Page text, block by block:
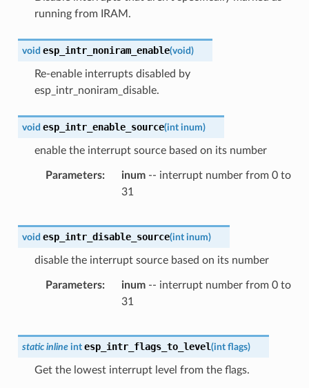
running from IRAM.
void esp_intr_noniram_enable(void)
Re-enable interrupts disabled by
esp_intr_noniram_disable.
void esp_intr_enable_source(int inum)
enable the interrupt source based on its number
Parameters inum-- interrupt number from 0 to
31
void esp_intr_disable_source(int inum)
disable the interrupt source based on its number
Parameters inum-- interrupt number from 0 to
31
static inline int esp_intr_flags_to_level(int flags)
Get the lowest interrupt level from the flags.